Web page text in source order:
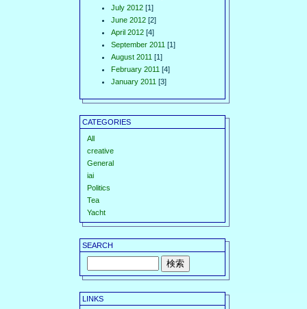
July 2012 [1]
June 2012 [2]
April 2012 [4]
September 2011 [1]
August 2011 [1]
February 2011 [4]
January 2011 [3]
CATEGORIES
All
creative
General
iai
Politics
Tea
Yacht
SEARCH
LINKS